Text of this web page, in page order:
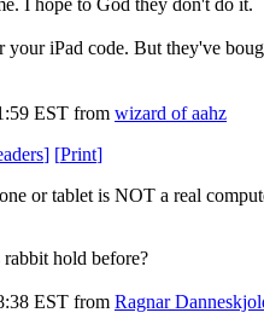
iPad code. But they've
EST from wizard of aahz
] [Print]
or tablet is NOT a real
hold before?
EST from Ragnar